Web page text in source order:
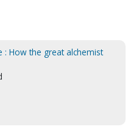
: How the great alchemist